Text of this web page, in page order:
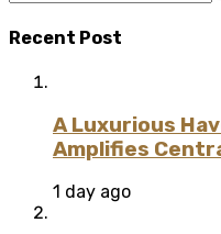
Recent Post
A Luxurious
Amplifies
1 day ago